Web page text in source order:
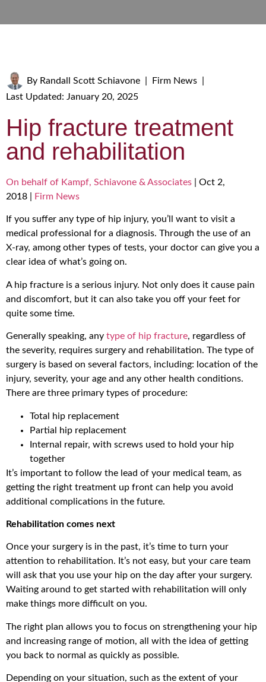
By Randall Scott Schiavone Firm News
Last Updated: January 20, 2025
Hip fracture treatment
and rehabilitation
On behalf of Kampf, Schiavone & Associates
Oct 2,
2018
Firm News
If you suffer any type of hip injury, you’ll want to visit a
medical professional for a diagnosis. Through the use of an
X-ray, among other types of tests, your doctor can give you a
clear idea of what’s going on.
A hip fracture is a serious injury. Not only does it cause pain
and discomfort, but it can also take you off your feet for
quite some time.
Generally speaking, any type of hip fracture, regardless of
the severity, requires surgery and rehabilitation. The type of
surgery is based on several factors, including: location of the
injury, severity, your age and any other health conditions.
There are three primary types of procedure:
Total hip replacement
Partial hip replacement
Internal repair, with screws used to hold your hip
together
It’s important to follow the lead of your medical team, as
getting the right treatment up front can help you avoid
additional complications in the future.
Rehabilitation comes next
Once your surgery is in the past, it’s time to turn your
attention to rehabilitation. It’s not easy, but your care team
will ask that you use your hip on the day after your surgery.
Waiting around to get started with rehabilitation will only
make things more difficult on you.
The right plan allows you to focus on strengthening your hip
and increasing range of motion, all with the idea of getting
you back to normal as quickly as possible.
Depending on your situation, such as the extent of your